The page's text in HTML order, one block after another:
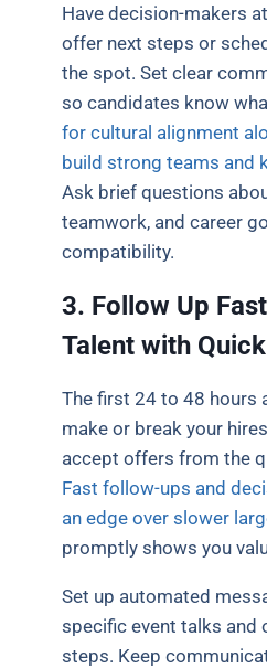
Have decision-makers
offer next steps or
the spot. Set clear
so candidates know
for cultural alignment
build strong teams and
Ask brief questions
teamwork, and career
compatibility.
3. Follow Up
Talent with
The first 24 to 48 hours
make or break your
accept offers from the
Fast follow-ups and
an edge over slower
promptly shows you
Set up automated
specific event talks and
steps. Keep